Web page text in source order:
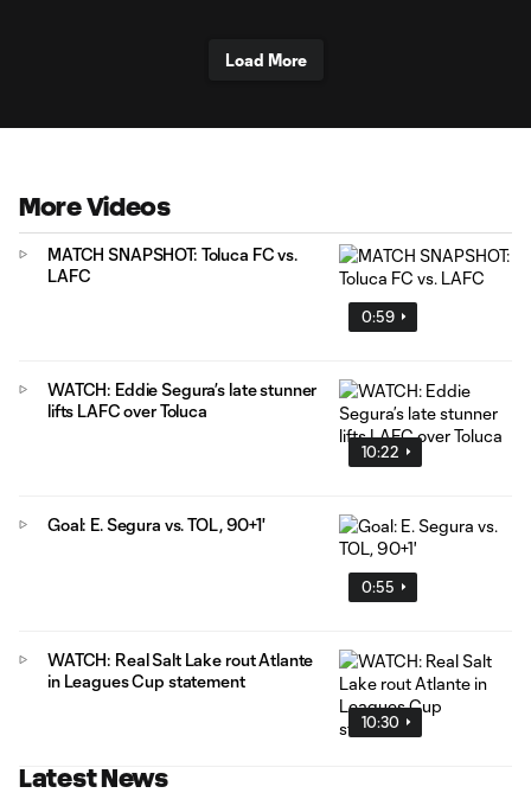
Load More
More Videos
0:59
MATCH SNAPSHOT: Toluca FC vs.
LAFC
10:22
WATCH: Eddie Segura’s late stunner
lifts LAFC over Toluca
0:55
Goal: E. Segura vs. TOL, 90+1'
10:30
WATCH: Real Salt Lake rout Atlante
in Leagues Cup statement
Latest News